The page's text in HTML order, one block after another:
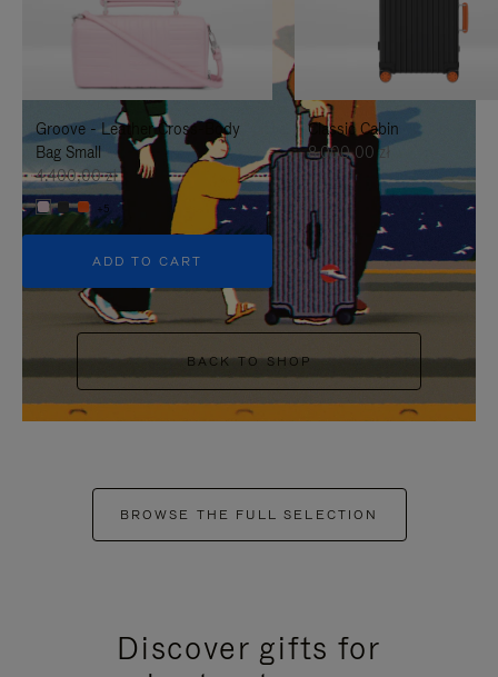
TO
IT
UNMUTE
IT
Groove - Leather Cross-Body
Bag Small
4.400,00 zł
+5
ADD TO CART
Classic Cabin
8.000,00 zł
BACK TO SHOP
BROWSE THE FULL SELECTION
Discover gifts for